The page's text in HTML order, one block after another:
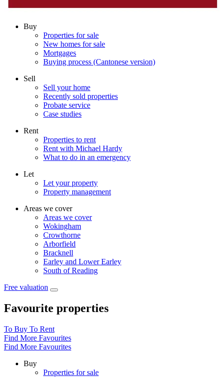
Buy
Properties for sale
New homes for sale
Mortgages
Buying process (Cantonese version)
Sell
Sell your home
Recently sold properties
Probate service
Case studies
Rent
Properties to rent
Rent with Michael Hardy
What to do in an emergency
Let
Let your property
Property management
Areas we cover
Areas we cover
Wokingham
Crowthorne
Arborfield
Bracknell
Earley and Lower Earley
South of Reading
Free valuation
Favourite properties
To Buy To Rent
Find More Favourites
Find More Favourites
Buy
Properties for sale